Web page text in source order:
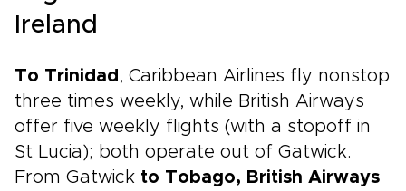
Ireland
To Trinidad , Caribbean Airlines fly nonstop
three times weekly, while British Airways
offer five weekly flights (with a stopoff in
St Lucia); both operate out of Gatwick.
From Gatwick to Tobago, British Airways